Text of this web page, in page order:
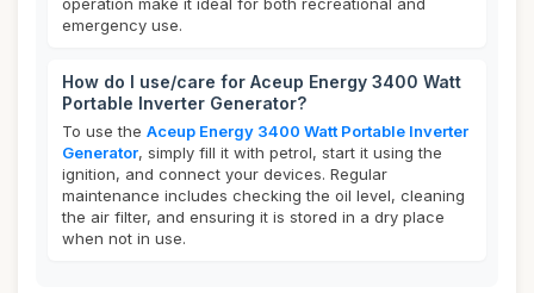
emergency use.
How do I use/care for Aceup Energy 3400 Watt
Portable Inverter Generator?
To use the Aceup Energy 3400 Watt Portable Inverter
Generator, simply fill it with petrol, start it using the
ignition, and connect your devices. Regular
maintenance includes checking the oil level, cleaning
the air filter, and ensuring it is stored in a dry place
when not in use.